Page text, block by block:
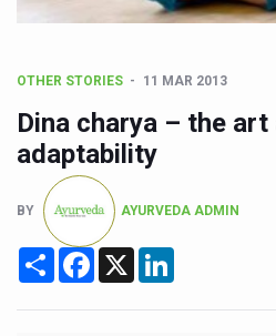
AIIA to hold 'Saushrutam
Scientists Discover How
Cultural Sensitivity,
Sea Anemones Hold the
Exclusive Breastfeeding
OTHER STORIES 11 MAR 2013
Dina charya – the
adaptability
BY AYURVEDA ADMIN
Share Facebook
X